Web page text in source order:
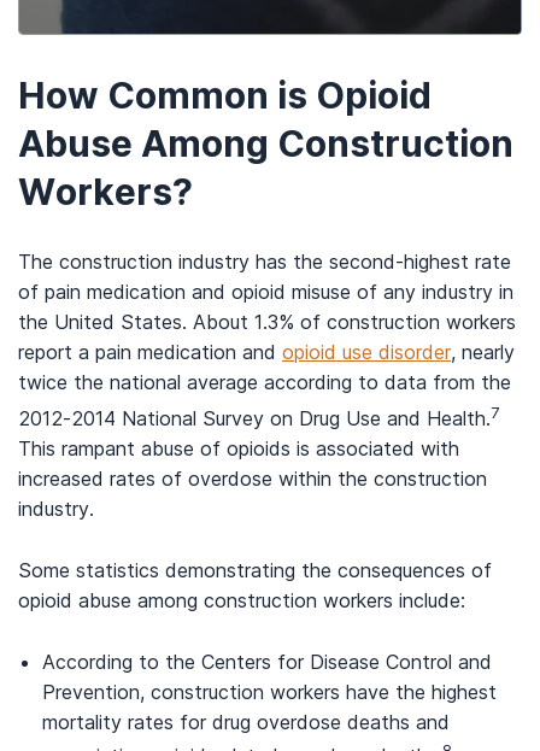
How Common is Opioid
Abuse Among Construction
Workers?
The construction industry has the second-highest rate
of pain medication and opioid misuse of any industry in
the United States. About 1.3% of construction workers
report a pain medication and opioid use disorder, nearly
twice the national average according to data from the
2012-2014 National Survey on Drug Use and Health.7
This rampant abuse of opioids is associated with
increased rates of overdose within the construction
industry.
Some statistics demonstrating the consequences of
opioid abuse among construction workers include:
According to the Centers for Disease Control and
Prevention, construction workers have the highest
mortality rates for drug overdose deaths and